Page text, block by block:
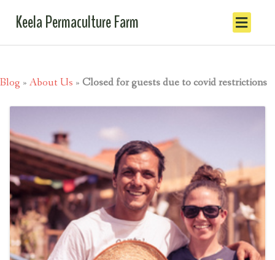
Keela Permaculture Farm
Blog » About Us » Closed for guests due to covid restrictions